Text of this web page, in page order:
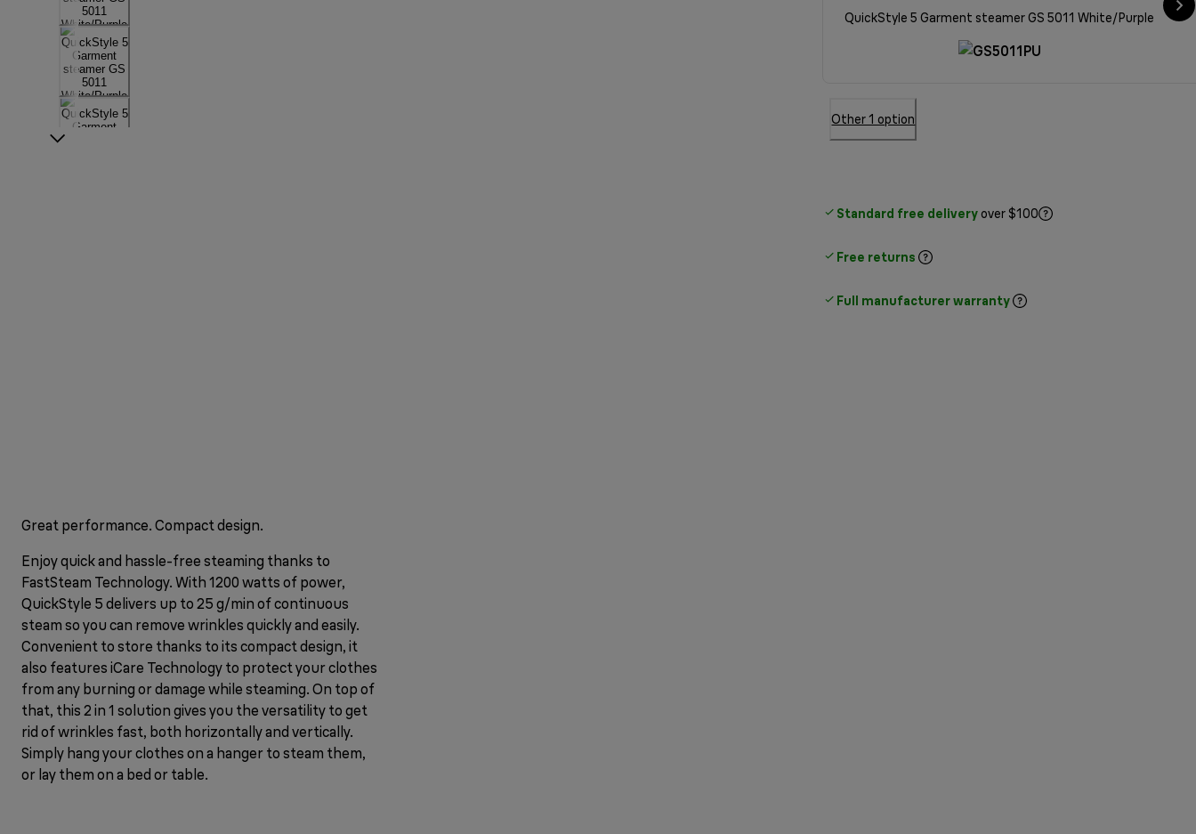
QuickStyle 5 Garment steamer GS 5011 White/Purple
Other 1 option
Standard free delivery over $100
Free returns
Full manufacturer warranty
Great performance. Compact design.
Enjoy quick and hassle-free steaming thanks to
FastSteam Technology. With 1200 watts of power,
QuickStyle 5 delivers up to 25 g/min of continuous
steam so you can remove wrinkles quickly and easily.
Convenient to store thanks to its compact design, it
also features iCare Technology to protect your clothes
from any burning or damage while steaming. On top of
that, this 2 in 1 solution gives you the versatility to get
rid of wrinkles fast, both horizontally and vertically.
Simply hang your clothes on a hanger to steam them,
or lay them on a bed or table.